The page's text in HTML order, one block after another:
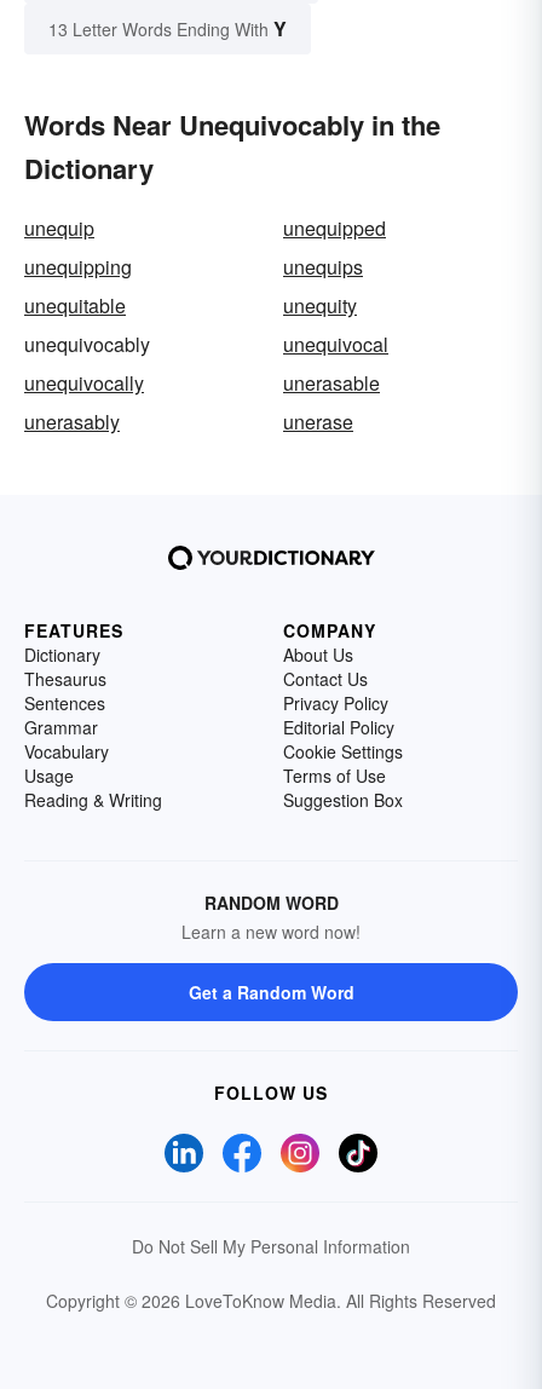
13 Letter Words Ending With Y
Words Near Unequivocably in the
Dictionary
unequip
unequipped
unequipping
unequips
unequitable
unequity
unequivocably
unequivocal
unequivocally
unerasable
unerasably
unerase
FEATURES
Dictionary
Thesaurus
Sentences
Grammar
Vocabulary
Usage
Reading & Writing
COMPANY
About Us
Contact Us
Privacy Policy
Editorial Policy
Cookie Settings
Terms of Use
Suggestion Box
RANDOM WORD
Learn a new word now!
Get a Random Word
FOLLOW US
Do Not Sell My Personal Information
Copyright © 2026 LoveToKnow Media. All Rights Reserved